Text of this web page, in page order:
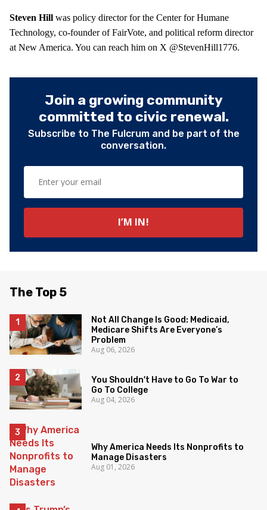
Steven Hill was policy director for the Center for Humane
Technology, co-founder of FairVote, and political reform director
at New America. You can reach him on X @StevenHill1776.
Join a growing community
committed to civic renewal.
Subscribe to The Fulcrum and be part of the
conversation.
The Top 5
Not All Change Is Good: Medicaid,
Medicare Shifts Are Everyone’s
Problem
Aug 06, 2026
You Shouldn't Have to Go To War to
Go To College
Aug 04, 2026
Why America Needs Its Nonprofits to
Manage Disasters
Aug 01, 2026